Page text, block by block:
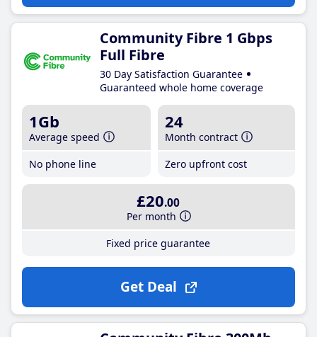
Community Fibre 1 Gbps
Full Fibre
30 Day Satisfaction Guarantee
Guaranteed whole home coverage
1Gb
Average speed
No phone line
24
Month contract
Zero upfront cost
£20.00
Per month
Fixed price guarantee
Get Deal